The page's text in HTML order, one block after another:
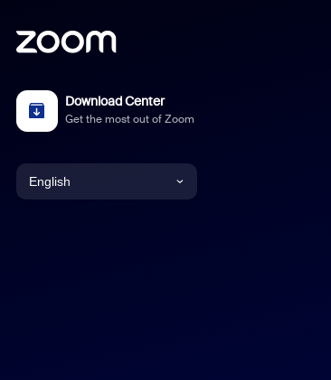
Download Center
Get the most out of Zoom
English